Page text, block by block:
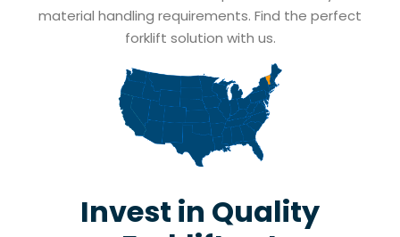
material handling requirements. Find the perfect
forklift solution with us.
Invest in Quality